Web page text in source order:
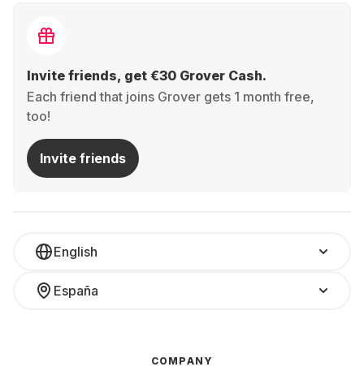
Invite friends, get €30 Grover Cash.
Each friend that joins Grover gets 1 month free,
too!
Invite friends
English
España
COMPANY